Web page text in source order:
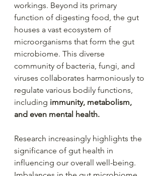
workings. Beyond its primary
function of digesting food, the gut
houses a vast ecosystem of
microorganisms that form the gut
microbiome. This diverse
community of bacteria, fungi, and
viruses collaborates harmoniously to
regulate various bodily functions,
including immunity, metabolism,
and even mental health.
Research increasingly highlights the
significance of gut health in
influencing our overall well-being.